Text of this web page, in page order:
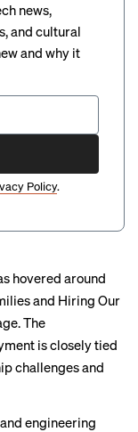
news,
and cultural
and why it
Policy.
hovered around
and Hiring Our
The
is closely tied
challenges and
engineering